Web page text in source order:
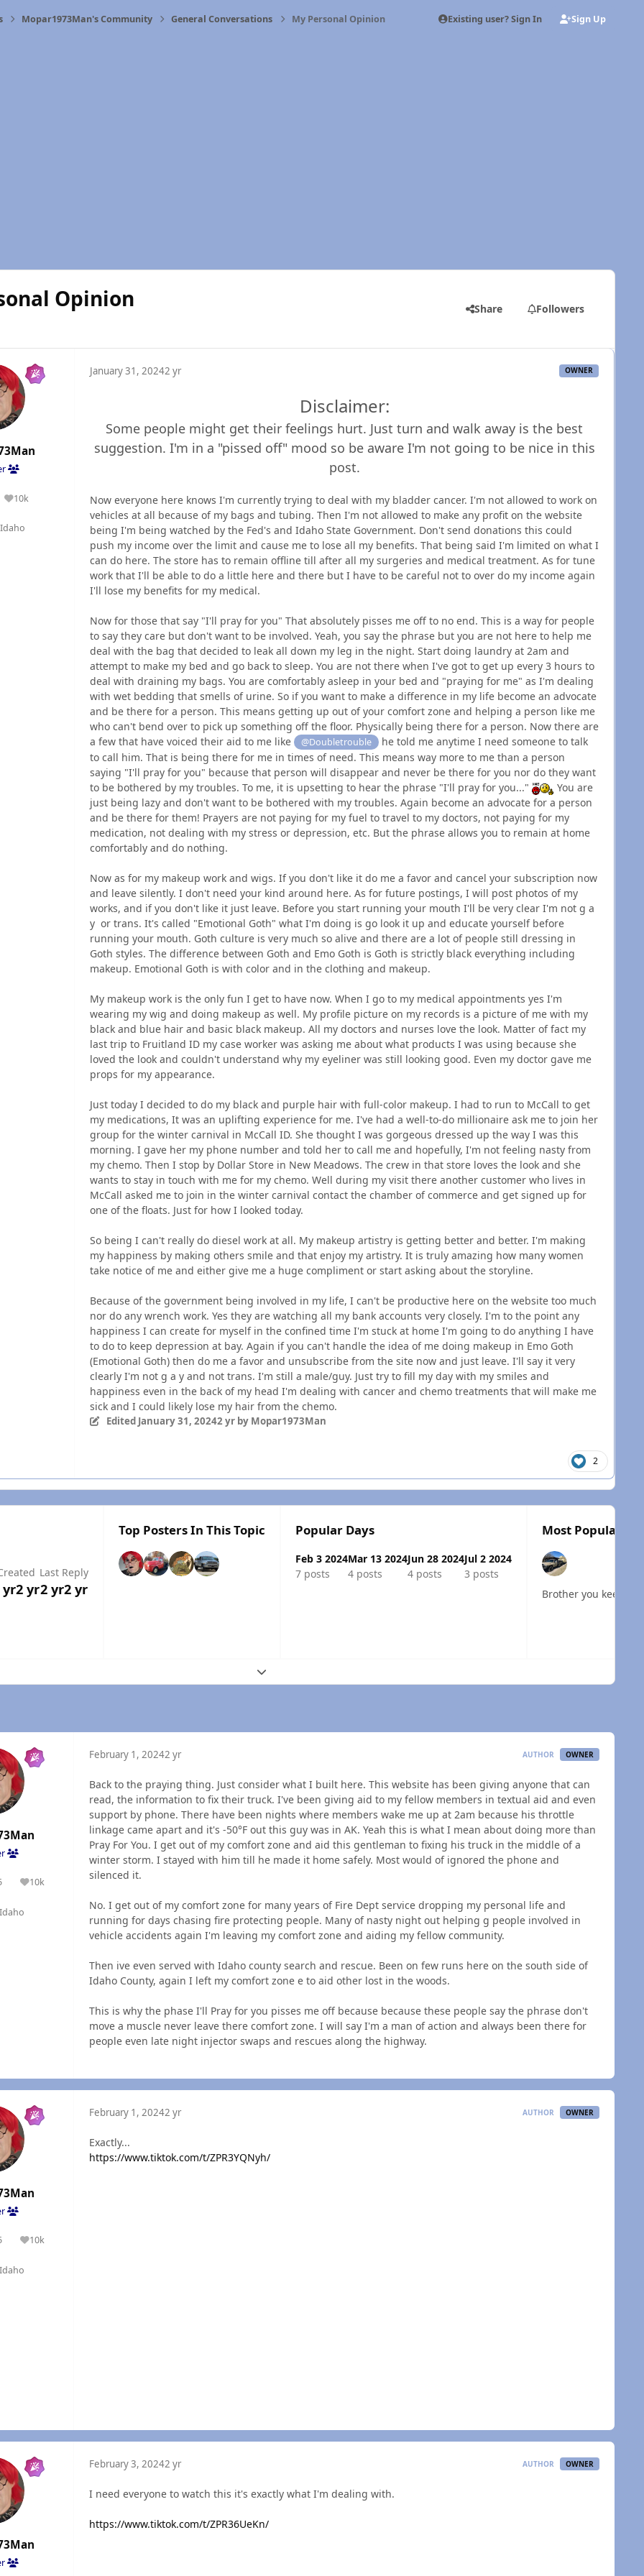
Mopar1973Man's Community General Conversations My Personal Opinion Existing user? Sign In Sign Up
Opinion Share Followers
10k
Reputation
January 31, 20242 yr OWNER
Disclaimer:
Some people might get their feelings hurt. Just turn and walk away is the best
suggestion. I'm in a "pissed off" mood so be aware I'm not going to be nice in this
post.
Now everyone here knows I'm currently trying to deal with my bladder cancer. I'm not allowed to work on
vehicles at all because of my bags and tubing. Then I'm not allowed to make any profit on the website
being I'm being watched by the Fed's and Idaho State Government. Don't send donations this could
push my income over the limit and cause me to lose all my benefits. That being said I'm limited on what I
can do here. The store has to remain offline till after all my surgeries and medical treatment. As for tune
work that I'll be able to do a little here and there but I have to be careful not to over do my income again
I'll lose my benefits for my medical.
Now for those that say "I'll pray for you" That absolutely pisses me off to no end. This is a way for people
to say they care but don't want to be involved. Yeah, you say the phrase but you are not here to help me
deal with the bag that decided to leak all down my leg in the night. Start doing laundry at 2am and
attempt to make my bed and go back to sleep. You are not there when I've got to get up every 3 hours to
deal with draining my bags. You are comfortably asleep in your bed and "praying for me" as I'm dealing
with wet bedding that smells of urine. So if you want to make a difference in my life become an advocate
and be there for a person. This means getting up out of your comfort zone and helping a person like me
who can't bend over to pick up something off the floor. Physically being there for a person. Now there are
a few that have voiced their aid to me like
@Doubletrouble
he told me anytime I need someone to talk
to call him. That is being there for me in times of need. This means way more to me than a person
saying "I'll pray for you" because that person will disappear and never be there for you nor do they want
to be bothered by my troubles. To me, it is upsetting to hear the phrase "I'll pray for you..."
You are
just being lazy and don't want to be bothered with my troubles. Again become an advocate for a person
and be there for them! Prayers are not paying for my fuel to travel to my doctors, not paying for my
medication, not dealing with my stress or depression, etc. But the phrase allows you to remain at home
comfortably and do nothing.
Now as for my makeup work and wigs. If you don't like it do me a favor and cancel your subscription now
and leave silently. I don't need your kind around here. As for future postings, I will post photos of my
works, and if you don't like it just leave. Before you start running your mouth I'll be very clear I'm not g a
y or trans. It's called "Emotional Goth" what I'm doing is go look it up and educate yourself before
running your mouth. Goth culture is very much so alive and there are a lot of people still dressing in
Goth styles. The difference between Goth and Emo Goth is Goth is strictly black everything including
makeup. Emotional Goth is with color and in the clothing and makeup.
My makeup work is the only fun I get to have now. When I go to my medical appointments yes I'm
wearing my wig and doing makeup as well. My profile picture on my records is a picture of me with my
black and blue hair and basic black makeup. All my doctors and nurses love the look. Matter of fact my
last trip to Fruitland ID my case worker was asking me about what products I was using because she
loved the look and couldn't understand why my eyeliner was still looking good. Even my doctor gave me
props for my appearance.
Just today I decided to do my black and purple hair with full-color makeup. I had to run to McCall to get
my medications, It was an uplifting experience for me. I've had a well-to-do millionaire ask me to join her
group for the winter carnival in McCall ID. She thought I was gorgeous dressed up the way I was this
morning. I gave her my phone number and told her to call me and hopefully, I'm not feeling nasty from
my chemo. Then I stop by Dollar Store in New Meadows. The crew in that store loves the look and she
wants to stay in touch with me for my chemo. Well during my visit there another customer who lives in
McCall asked me to join in the winter carnival contact the chamber of commerce and get signed up for
one of the floats. Just for how I looked today.
So being I can't really do diesel work at all. My makeup artistry is getting better and better. I'm making
my happiness by making others smile and that enjoy my artistry. It is truly amazing how many women
take notice of me and either give me a huge compliment or start asking about the storyline.
Because of the government being involved in my life, I can't be productive here on the website too much
nor do any wrench work. Yes they are watching all my bank accounts very closely. I'm to the point any
happiness I can create for myself in the confined time I'm stuck at home I'm going to do anything I have
to do to keep depression at bay. Again if you can't handle the idea of me doing makeup in Emo Goth
(Emotional Goth) then do me a favor and unsubscribe from the site now and just leave. I'll say it very
clearly I'm not g a y and not trans. I'm still a male/guy. Just try to fill my day with my smiles and
happiness even in the back of my head I'm dealing with cancer and chemo treatments that will make me
sick and I could likely lose my hair from the chemo.
Edited January 31, 20242 yrby Mopar1973Man
2
yr2 yr
Last Reply
2 yr2 yr
Top Posters In This Topic Popular Days
Feb 3 2024
7 posts
Mar 13 2024
4 posts
Jun 28 2024
4 posts
Jul 2 2024
3 posts
Most Popular
Brother you keep
Expand topic overview
10k
Reputation
February 1, 20242 yr AUTHOR OWNER
Back to the praying thing. Just consider what I built here. This website has been giving anyone that can
read, the information to fix their truck. I've been giving aid to my fellow members in textual aid and even
support by phone. There have been nights where members wake me up at 2am because his throttle
linkage came apart and it's -50°F out this guy was in AK. Yeah this is what I mean about doing more than
Pray For You. I get out of my comfort zone and aid this gentleman to fixing his truck in the middle of a
winter storm. I stayed with him till he made it home safely. Most would of ignored the phone and
silenced it.
No. I get out of my comfort zone for many years of Fire Dept service dropping my personal life and
running for days chasing fire protecting people. Many of nasty night out helping g people involved in
vehicle accidents again I'm leaving my comfort zone and aiding my fellow community.
Then ive even served with Idaho county search and rescue. Been on few runs here on the south side of
Idaho County, again I left my comfort zone e to aid other lost in the woods.
This is why the phase I'll Pray for you pisses me off because because these people say the phrase don't
move a muscle never leave there comfort zone. I will say I'm a man of action and always been there for
people even late night injector swaps and rescues along the highway.
10k
Reputation
February 1, 20242 yr AUTHOR OWNER
Exactly...
https://www.tiktok.com/t/ZPR3YQNyh/
February 3, 20242 yr AUTHOR OWNER
I need everyone to watch this it's exactly what I'm dealing with.
https://www.tiktok.com/t/ZPR36UeKn/